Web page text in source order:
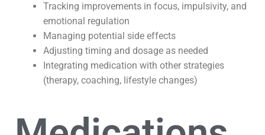
Tracking improvements in focus, impulsivity, and
emotional regulation
Managing potential side effects
Adjusting timing and dosage as needed
Integrating medication with other strategies
(therapy, coaching, lifestyle changes)